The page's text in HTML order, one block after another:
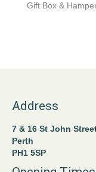
Gift Box &
Address
7 & 16 St John
Perth
PH1 5SP